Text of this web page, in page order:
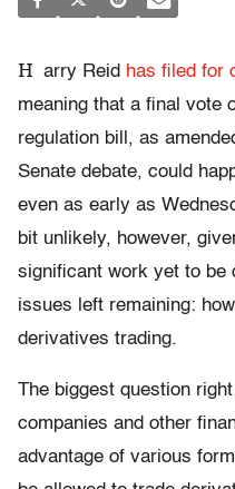
H arry Reid has filed for
meaning that a final vote
regulation bill, as
Senate debate, could
even as early as
bit unlikely, however,
significant work yet to be
issues left remaining:
derivatives trading.
The biggest question
companies and other
advantage of various